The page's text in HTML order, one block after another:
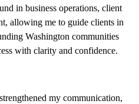
in business operations, client
allowing me to guide clients in
Washington communities
with clarity and confidence.
my communication,